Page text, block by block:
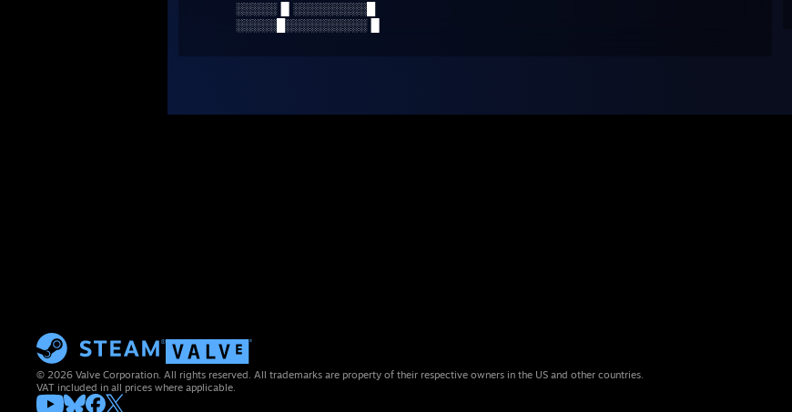
░░░░░▐▌░░░░░░░░░█
░░░░░█░░░░░░░░░░▐▌
© 2026 Valve Corporation. All rights reserved. All trademarks are property of their respective owners in the US and other countries.
VAT included in all prices where applicable.